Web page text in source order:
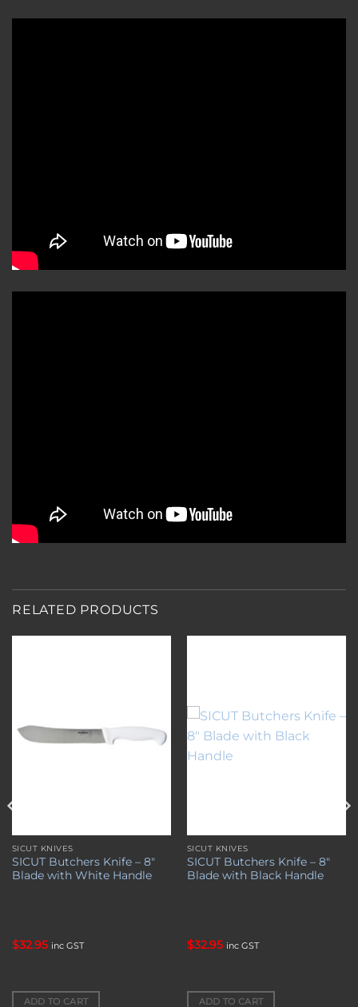
RELATED PRODUCTS
SICUT KNIVES
SICUT Butchers Knife – 8″
Blade with White Handle
$32.95 inc GST
ADD TO CART
SICUT KNIVES
SICUT Butchers Knife – 8″
Blade with Black Handle
$32.95 inc GST
ADD TO CART